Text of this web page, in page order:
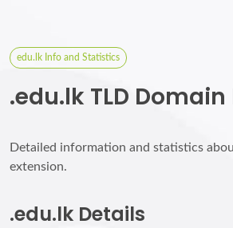
edu.lk Info and Statistics
.edu.lk TLD
Detailed information and statistics
extension.
.edu.lk Details